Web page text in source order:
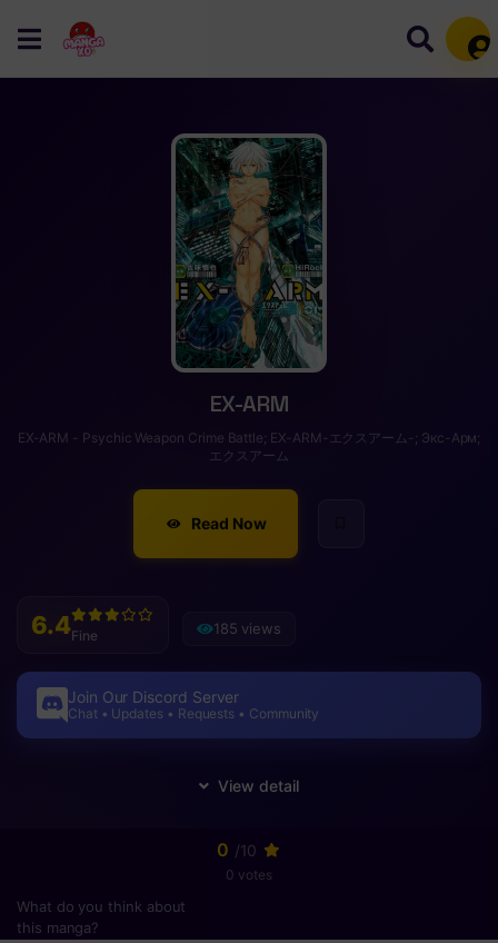
EX-ARM
EX-ARM - Psychic Weapon Crime Battle; EX-ARM-エクスアーム-; Экс-Арм;
エクスアーム
Read Now
6.4Fine 185 views
Join Our Discord Server
Chat • Updates • Requests • Community
0 /10
0 votes
What do you think about
this manga?